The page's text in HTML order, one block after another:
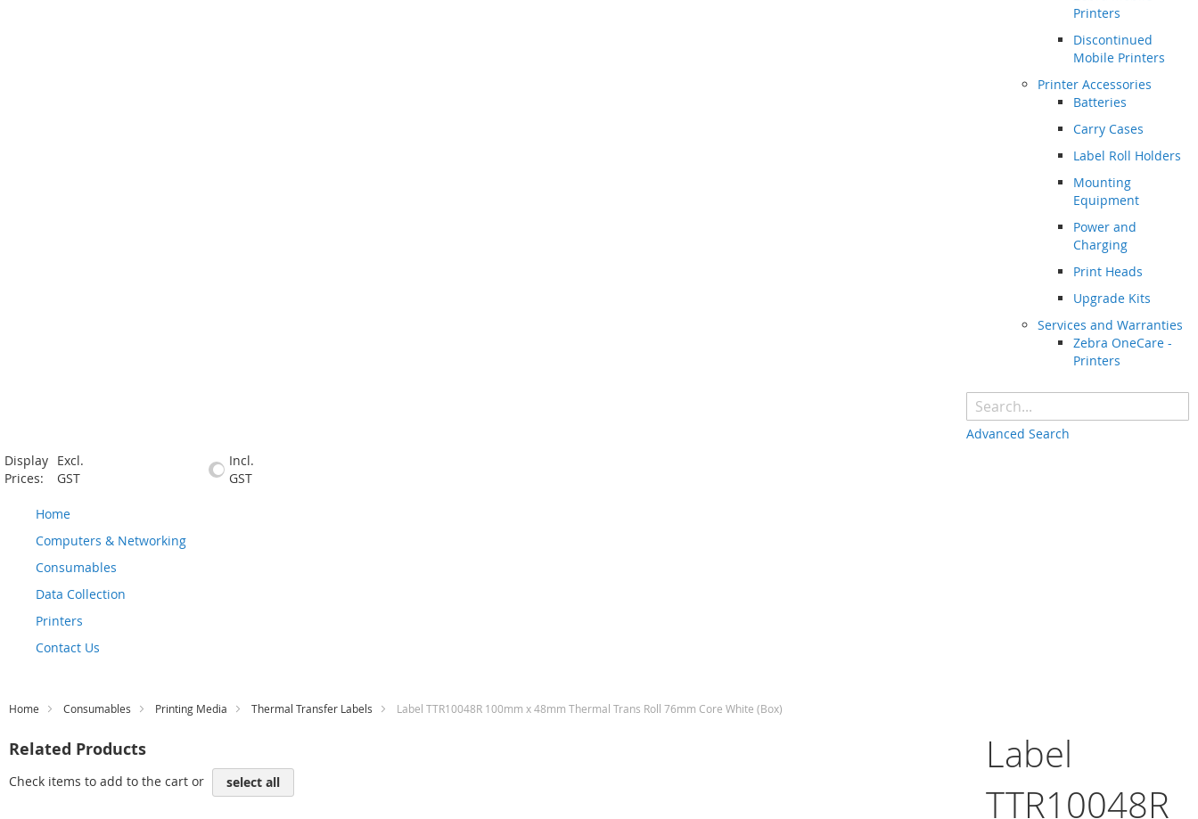
Printers
Discontinued
Mobile Printers
Printer Accessories
Batteries
Carry Cases
Label Roll Holders
Mounting
Equipment
Power and
Charging
Print Heads
Upgrade Kits
Services and Warranties
Zebra OneCare -
Printers
Advanced Search
Display
Prices:
Excl.
GST
Incl.
GST
Home
Computers & Networking
Consumables
Data Collection
Printers
Contact Us
Home Consumables Printing Media Thermal Transfer Labels Label TTR10048R 100mm x 48mm Thermal Trans Roll 76mm Core White (Box)
Label
TTR10048R
Related Products
Check items to add to the cart or select all